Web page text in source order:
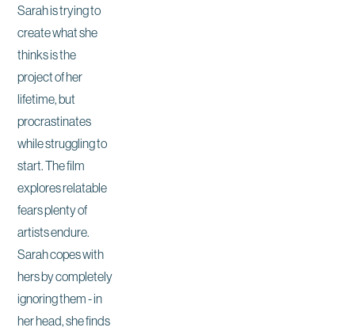
Sarah is trying to
create what she
thinks is the
project of her
lifetime, but
procrastinates
while struggling to
start. The film
explores relatable
fears plenty of
artists endure.
Sarah copes with
hers by completely
ignoring them - in
her head, she finds